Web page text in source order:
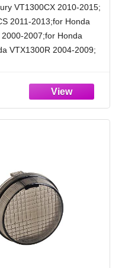
VT1300CX 2010-2015;
2011-2013;for Honda
2007;for Honda
VTX1300R 2004-2009;
stable